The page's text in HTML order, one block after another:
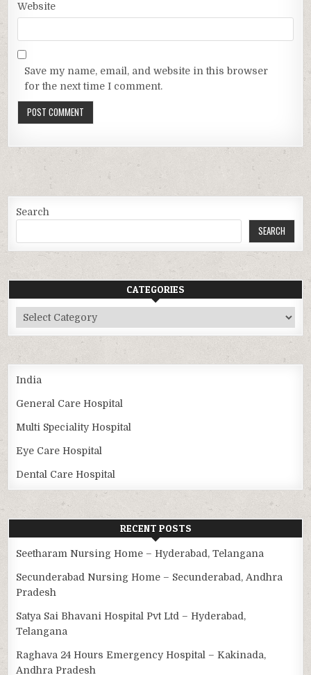
Website
Save my name, email, and website in this browser
for the next time I comment.
Search
SEARCH
CATEGORIES
Categories
India
General Care Hospital
Multi Speciality Hospital
Eye Care Hospital
Dental Care Hospital
RECENT POSTS
Seetharam Nursing Home – Hyderabad, Telangana
Secunderabad Nursing Home – Secunderabad, Andhra
Pradesh
Satya Sai Bhavani Hospital Pvt Ltd – Hyderabad,
Telangana
Raghava 24 Hours Emergency Hospital – Kakinada,
Andhra Pradesh